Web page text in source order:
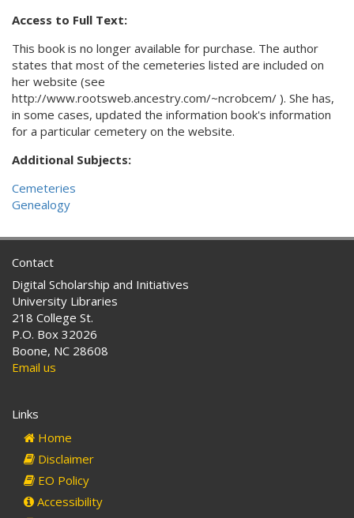
Access to Full Text:
This book is no longer available for purchase. The author
states that most of the cemeteries listed are included on
her website (see
http://www.rootsweb.ancestry.com/~ncrobcem/ ). She has,
in some cases, updated the information book's information
for a particular cemetery on the website.
Additional Subjects:
Cemeteries
Genealogy
Contact
Digital Scholarship and Initiatives
University Libraries
218 College St.
P.O. Box 32026
Boone, NC 28608
Email us
Links
Home
Disclaimer
EO Policy
Accessibility